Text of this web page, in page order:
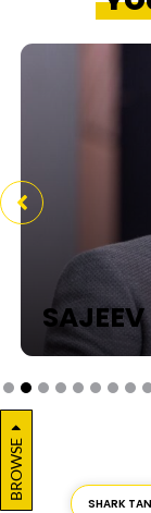
SHARK
BROWSE